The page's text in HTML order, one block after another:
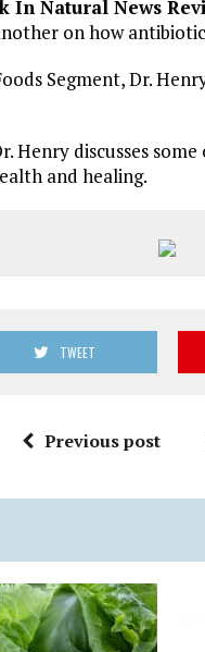
In Natural News
on how
Segment, Dr.
Henry discusses
and healing.
TWEET
Previous post